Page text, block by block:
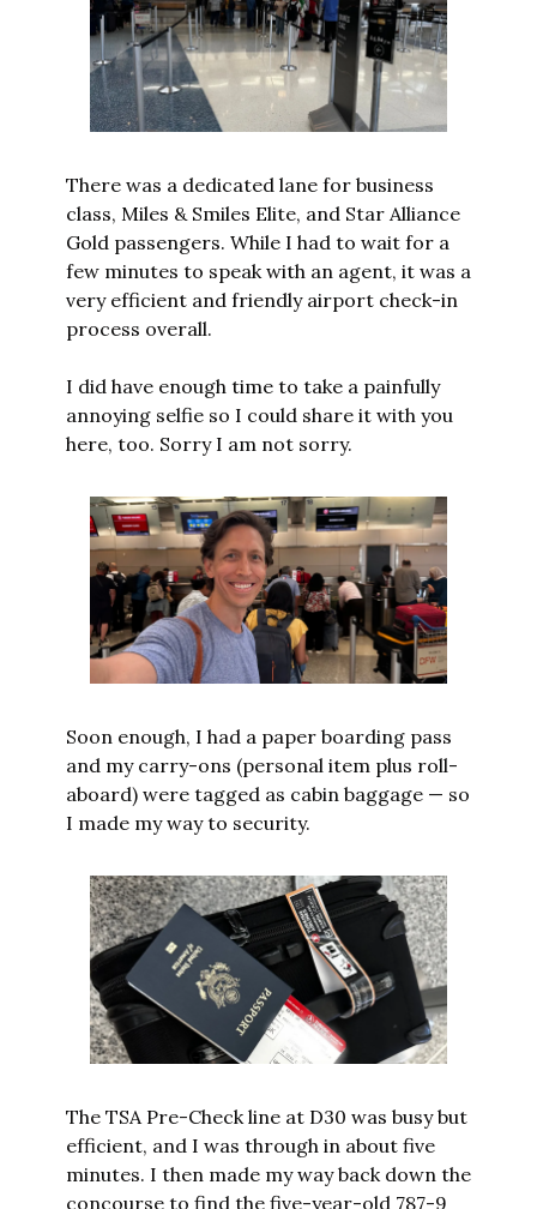
There was a dedicated lane for business
class, Miles & Smiles Elite, and Star Alliance
Gold passengers. While I had to wait for a
few minutes to speak with an agent, it was a
very efficient and friendly airport check-in
process overall.
I did have enough time to take a painfully
annoying selfie so I could share it with you
here, too. Sorry I am not sorry.
Soon enough, I had a paper boarding pass
and my carry-ons (personal item plus roll-
aboard) were tagged as cabin baggage — so
I made my way to security.
The TSA Pre-Check line at D30 was busy but
efficient, and I was through in about five
minutes. I then made my way back down the
concourse to find the five-year-old 787-9